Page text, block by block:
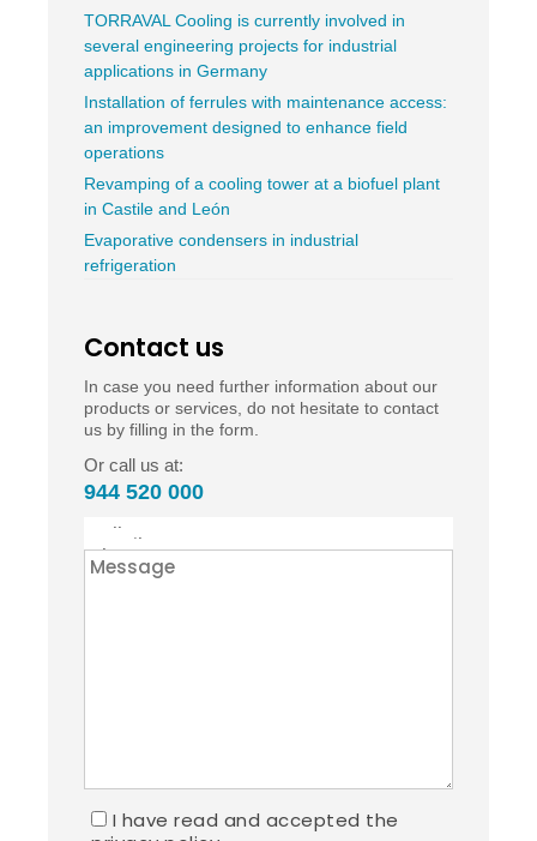
TORRAVAL Cooling is currently involved in
several engineering projects for industrial
applications in Germany
Installation of ferrules with maintenance access:
an improvement designed to enhance field
operations
Revamping of a cooling tower at a biofuel plant
in Castile and León
Evaporative condensers in industrial
refrigeration
Contact us
In case you need further information about our
products or services, do not hesitate to contact
us by filling in the form.
Or call us at:
944 520 000
I have read and accepted the